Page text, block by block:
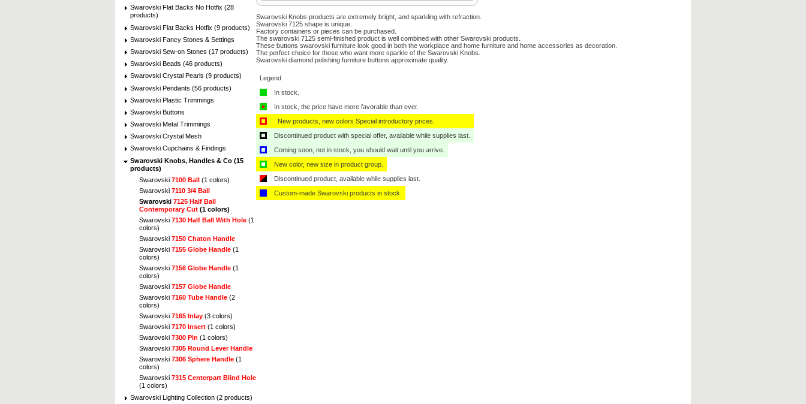
Swarovski Flat Backs No Hotfix (28
products)
Swarovski Flat Backs Hotfix (9 products)
Swarovski Fancy Stones & Settings
Swarovski Sew-on Stones (17 products)
Swarovski Beads (46 products)
Swarovski Crystal Pearls (9 products)
Swarovski Pendants (56 products)
Swarovski Plastic Trimmings
Swarovski Buttons
Swarovski Metal Trimmings
Swarovski Crystal Mesh
Swarovski Cupchains & Findings
Swarovski Knobs, Handles & Co (15
products)
Swarovski 7100 Ball (1 colors)
Swarovski 7110 3/4 Ball
Swarovski 7125 Half Ball
Contemporary Cut (1 colors)
Swarovski 7130 Half Ball With Hole (1
colors)
Swarovski 7150 Chaton Handle
Swarovski 7155 Globe Handle (1
colors)
Swarovski 7156 Globe Handle (1
colors)
Swarovski 7157 Globe Handle
Swarovski 7160 Tube Handle (2
colors)
Swarovski 7165 Inlay (3 colors)
Swarovski 7170 Insert (1 colors)
Swarovski 7300 Pin (1 colors)
Swarovski 7305 Round Lever Handle
Swarovski 7306 Sphere Handle (1
colors)
Swarovski 7315 Centerpart Blind Hole
(1 colors)
Swarovski Lighting Collection (2 products)
Swarovski Knobs products are extremely bright, and sparkling with refraction.
Swarovski 7125 shape is unique.
Factory containers or pieces can be purchased.
The swarovski 7125 semi-finished product is well combined with other Swarovski products.
These buttons swarovski furniture look good in both the workplace and home furniture and home accessories as decoration.
The perfect choice for those who want more sparkle of the Swarovski Knobs.
Swarovski diamond polishing furniture buttons approximate quality.
Legend
In stock.
In stock, the price have more favorable than ever.
New products, new colors Special introductory prices.
Discontinued product with special offer, available while supplies last.
Coming soon, not in stock, you should wait until you arrive.
New color, new size in product group.
Discontinued product, available while supplies last.
Custom-made Swarovski products in stock.